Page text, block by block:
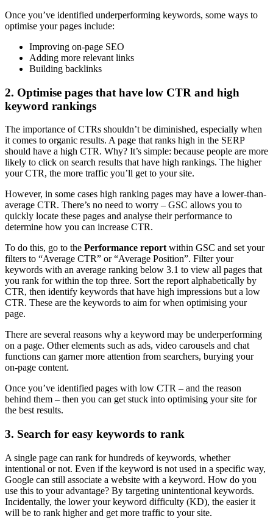
Once you’ve identified underperforming keywords, some ways to
optimise your pages include:
Improving on-page SEO
Adding more relevant links
Building backlinks
2. Optimise pages that have low CTR and high
keyword rankings
The importance of CTRs shouldn’t be diminished, especially when
it comes to organic results. A page that ranks high in the SERP
should have a high CTR. Why? It’s simple: because people are more
likely to click on search results that have high rankings. The higher
your CTR, the more traffic you’ll get to your site.
However, in some cases high ranking pages may have a lower-than-
average CTR. There’s no need to worry – GSC allows you to
quickly locate these pages and analyse their performance to
determine how you can increase CTR.
To do this, go to the Performance report within GSC and set your
filters to “Average CTR” or “Average Position”. Filter your
keywords with an average ranking below 3.1 to view all pages that
you rank for within the top three. Sort the report alphabetically by
CTR, then identify keywords that have high impressions but a low
CTR. These are the keywords to aim for when optimising your
page.
There are several reasons why a keyword may be underperforming
on a page. Other elements such as ads, video carousels and chat
functions can garner more attention from searchers, burying your
on-page content.
Once you’ve identified pages with low CTR – and the reason
behind them – then you can get stuck into optimising your site for
the best results.
3. Search for easy keywords to rank
A single page can rank for hundreds of keywords, whether
intentional or not. Even if the keyword is not used in a specific way,
Google can still associate a website with a keyword. How do you
use this to your advantage? By targeting unintentional keywords.
Incidentally, the lower your keyword difficulty (KD), the easier it
will be to rank higher and get more traffic to your site.